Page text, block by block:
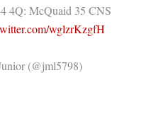
4Q: McQuaid 35 CNS
wglzrKzgfH
(@jml5798)